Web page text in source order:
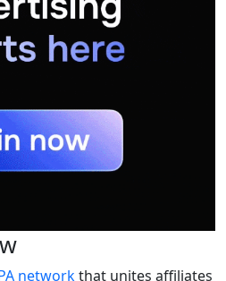
networkthat unites affiliates